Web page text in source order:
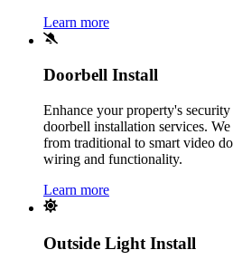
Learn more
Doorbell Install
Enhance your property's
doorbell installation services.
from traditional to smart video
wiring and functionality.
Learn more
Outside Light Install